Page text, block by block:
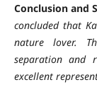
Conclusion and
concluded that
nature lover.
separation and
excellent